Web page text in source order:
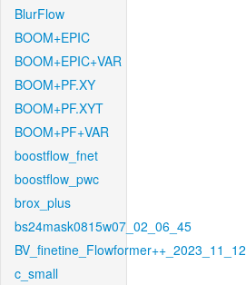
BlurFlow
BOOM+EPIC
BOOM+EPIC+VAR
BOOM+PF.XY
BOOM+PF.XYT
BOOM+PF+VAR
boostflow_fnet
boostflow_pwc
brox_plus
bs24mask0815w07_02_06_45
BV_finetine_Flowformer++_2023_11_12
c_small